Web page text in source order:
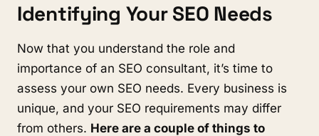
Identifying Your SEO Needs
Now that you understand the role and
importance of an SEO consultant, it’s time to
assess your own SEO needs. Every business is
unique, and your SEO requirements may differ
from others. Here are a couple of things to